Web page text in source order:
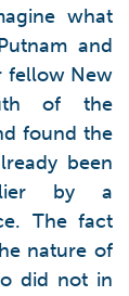
what
and
fellow New
of the
found the
been
by a
The fact
nature of
did not in